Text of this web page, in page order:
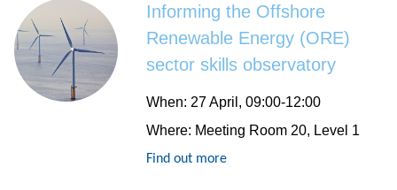
Informing the Offshore
Renewable Energy (ORE)
sector skills observatory
When: 27 April, 09:00-12:00
Where: Meeting Room 20, Level 1
Find out more